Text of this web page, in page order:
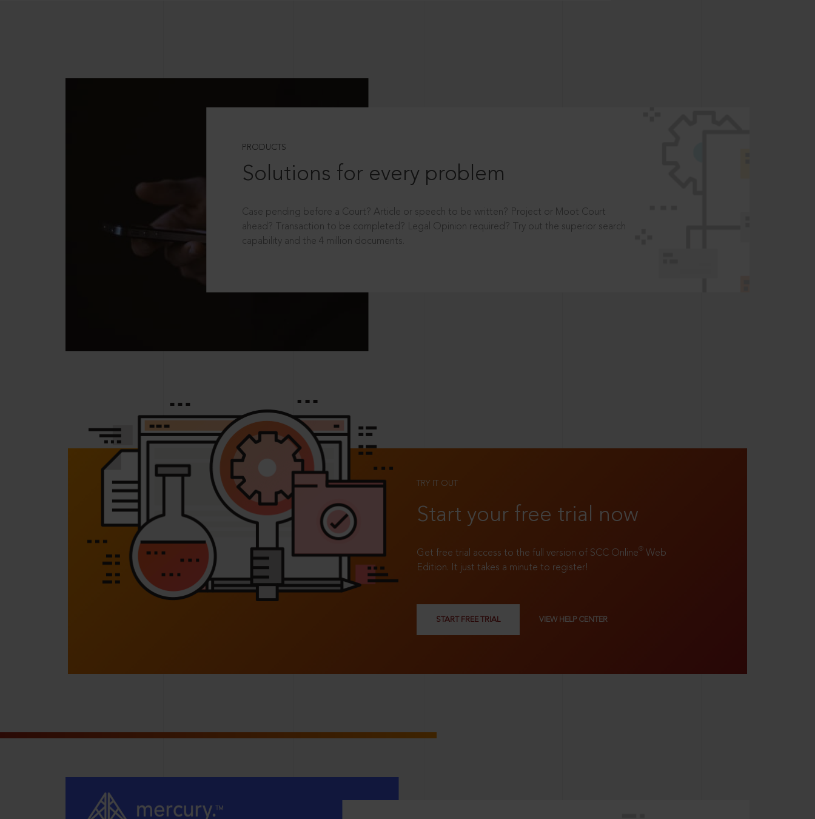
PRODUCTS
Solutions for every problem
Case pending before a Court? Article or speech to be written? Project or Moot Court
ahead? Transaction to be completed? Legal Opinion required? Try out the superior search
capability and the 4 million documents.
TRY IT OUT
Start your free trial now
Get free trial access to the full version of SCC Online® Web
Edition. It just takes a minute to register!
START FREE TRIAL VIEW HELP CENTER